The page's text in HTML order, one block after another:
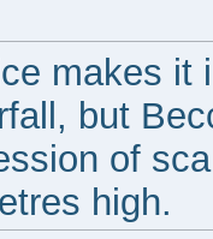
makes it
but
of
high.